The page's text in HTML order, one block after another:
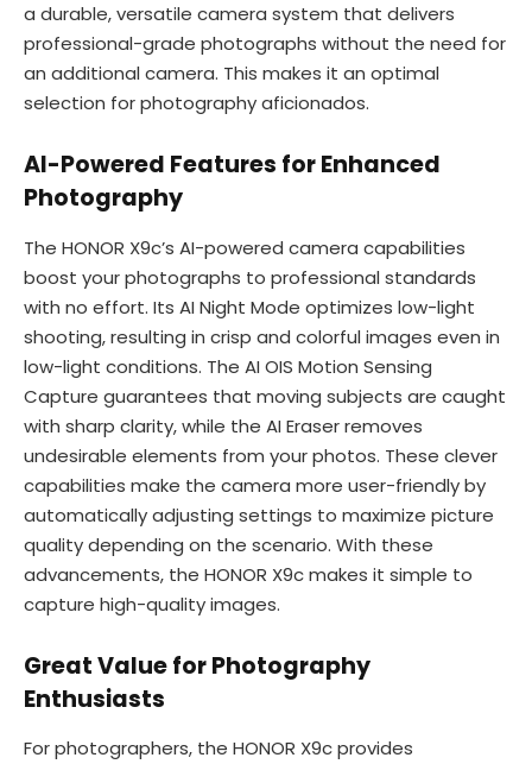
a durable, versatile camera system that delivers
professional-grade photographs without the need for
an additional camera. This makes it an optimal
selection for photography aficionados.
AI-Powered Features for Enhanced
Photography
The HONOR X9c’s AI-powered camera capabilities
boost your photographs to professional standards
with no effort. Its AI Night Mode optimizes low-light
shooting, resulting in crisp and colorful images even in
low-light conditions. The AI OIS Motion Sensing
Capture guarantees that moving subjects are caught
with sharp clarity, while the AI Eraser removes
undesirable elements from your photos. These clever
capabilities make the camera more user-friendly by
automatically adjusting settings to maximize picture
quality depending on the scenario. With these
advancements, the HONOR X9c makes it simple to
capture high-quality images.
Great Value for Photography
Enthusiasts
For photographers, the HONOR X9c provides